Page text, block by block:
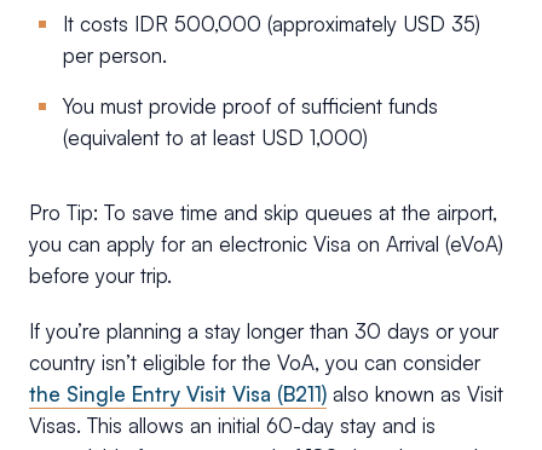
It costs IDR 500,000 (approximately USD 35)
per person.
You must provide proof of sufficient funds
(equivalent to at least USD 1,000)
Pro Tip: To save time and skip queues at the airport,
you can apply for an electronic Visa on Arrival (eVoA)
before your trip.
If you’re planning a stay longer than 30 days or your
country isn’t eligible for the VoA, you can consider
the Single Entry Visit Visa (B211) also known as Visit
Visas. This allows an initial 60-day stay and is